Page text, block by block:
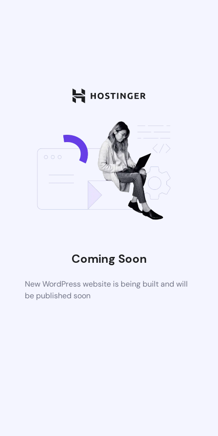
Coming Soon
New WordPress website is being built and will
be published soon